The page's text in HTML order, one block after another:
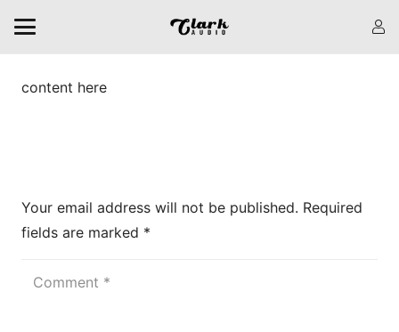
content here
Your email address will not be published. Required
fields are marked *